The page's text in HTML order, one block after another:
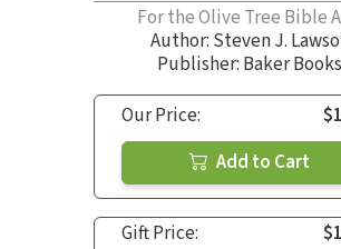
For the Olive Tree Bible
Author: Steven J.
Publisher: Baker Books
Our Price:
Add to Cart
Gift Price: